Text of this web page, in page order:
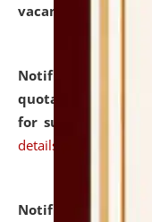
vacant seats.
Notification
quotations from
for supply of
details
Notification dated: